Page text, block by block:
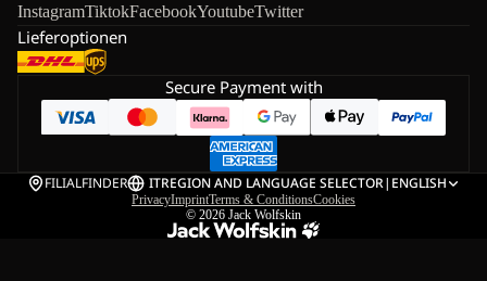
InstagramTiktokFacebookYoutubeTwitter
Lieferoptionen
Secure Payment with
FILIALFINDER ITREGION AND LANGUAGE SELECTOR| ENGLISH
PrivacyImprintTerms & ConditionsCookies
© 2026 Jack Wolfskin